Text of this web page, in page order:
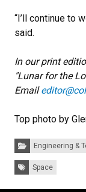
“I’ll continue to
said.
In our print
"Lunar for the
Email
Top photo by
Categories:Engineering &
Tags: Space